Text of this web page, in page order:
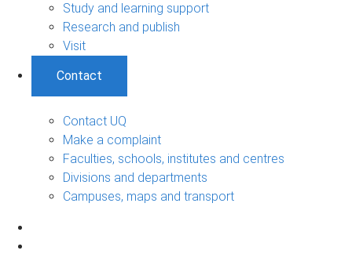
Study and learning support
Research and publish
Visit
Contact
Contact UQ
Make a complaint
Faculties, schools, institutes and centres
Divisions and departments
Campuses, maps and transport